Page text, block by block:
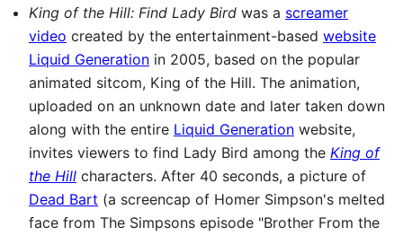
King of the Hill: Find Lady Bird was a screamer
video created by the entertainment-based website
Liquid Generation in 2005, based on the popular
animated sitcom, King of the Hill. The animation,
uploaded on an unknown date and later taken down
along with the entire Liquid Generation website,
invites viewers to find Lady Bird among the King of
the Hill characters. After 40 seconds, a picture of
Dead Bart (a screencap of Homer Simpson's melted
face from The Simpsons episode "Brother From the